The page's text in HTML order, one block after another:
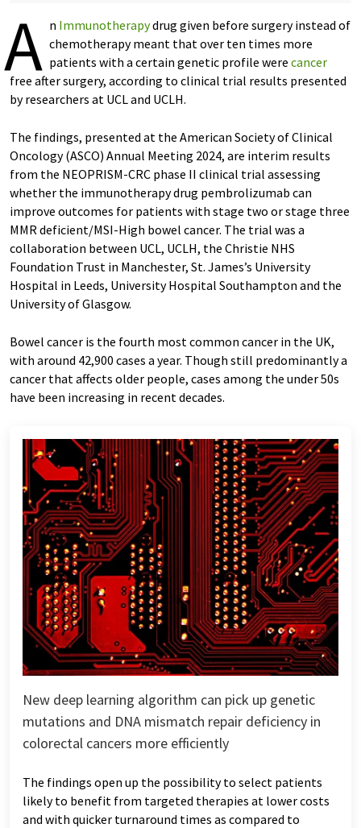
A n Immunotherapydrug given before surgery instead of
chemotherapy meant that over ten times more
patients with a certain genetic profile were cancer
free after surgery, according to clinical trial results presented
by researchers at UCL and UCLH.
The findings, presented at the American Society of Clinical
Oncology (ASCO) Annual Meeting 2024, are interim results
from the NEOPRISM-CRC phase II clinical trial assessing
whether the immunotherapy drug pembrolizumab can
improve outcomes for patients with stage two or stage three
MMR deficient/MSI-High bowel cancer. The trial was a
collaboration between UCL, UCLH, the Christie NHS
Foundation Trust in Manchester, St. James’s University
Hospital in Leeds, University Hospital Southampton and the
University of Glasgow.
Bowel cancer is the fourth most common cancer in the UK,
with around 42,900 cases a year. Though still predominantly a
cancer that affects older people, cases among the under 50s
have been increasing in recent decades.
New deep learning algorithm can pick up genetic
mutations and DNA mismatch repair deficiency in
colorectal cancers more efficiently
The findings open up the possibility to select patients
likely to benefit from targeted therapies at lower costs
and with quicker turnaround times as compared to